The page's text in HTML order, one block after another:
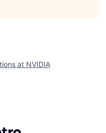
at NVIDIA
Getro.com